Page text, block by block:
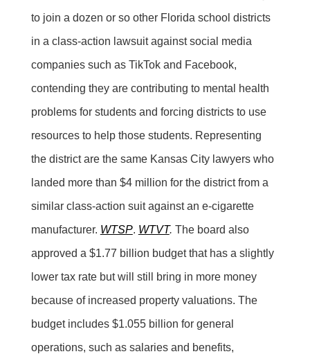
to join a dozen or so other Florida school districts
in a class-action lawsuit against social media
companies such as TikTok and Facebook,
contending they are contributing to mental health
problems for students and forcing districts to use
resources to help those students. Representing
the district are the same Kansas City lawyers who
landed more than $4 million for the district from a
similar class-action suit against an e-cigarette
manufacturer. WTSP. WTVT. The board also
approved a $1.77 billion budget that has a slightly
lower tax rate but will still bring in more money
because of increased property valuations. The
budget includes $1.055 billion for general
operations, such as salaries and benefits,